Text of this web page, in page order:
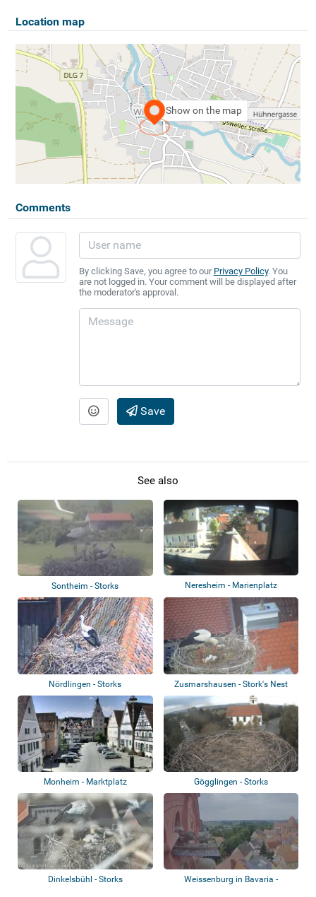
Location map
Show on the map
Comments
By clicking Save, you agree to our Privacy Policy. You
are not logged in. Your comment will be displayed after
the moderator's approval.
Save
See also
Sontheim - Storks Neresheim - Marienplatz
Nördlingen - Storks Zusmarshausen - Stork's Nest
Monheim - Marktplatz Gögglingen - Storks
Dinkelsbühl - Storks
Weissenburg in Bavaria -